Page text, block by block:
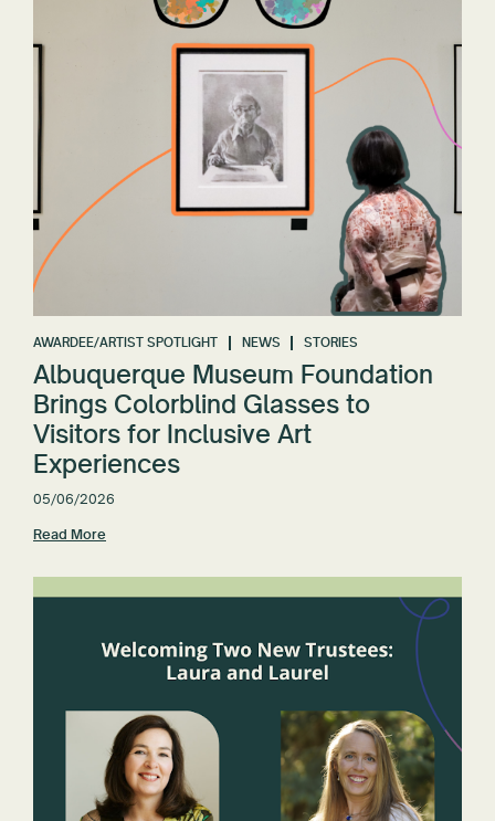
AWARDEE/ARTIST SPOTLIGHT NEWS STORIES
Albuquerque Museum Foundation
Brings Colorblind Glasses to
Visitors for Inclusive Art
Experiences
05/06/2026
Read More